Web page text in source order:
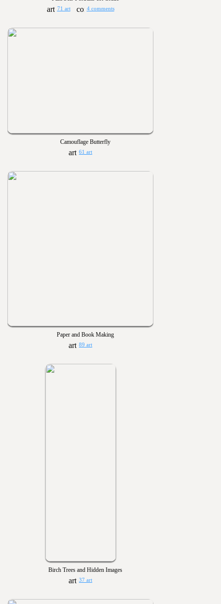
71 art 4 comments
Camouflage Butterfly
61 art
Paper and Book Making
89 art
Birch Trees and Hidden Images
37 art